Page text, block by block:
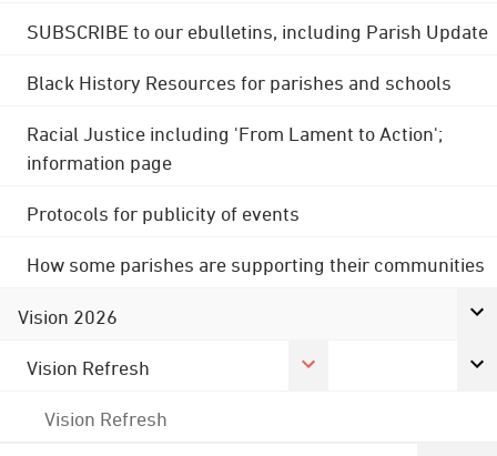
SUBSCRIBE to our ebulletins, including Parish Update
Black History Resources for parishes and schools
Racial Justice including 'From Lament to Action';
information page
Protocols for publicity of events
How some parishes are supporting their communities
Vision 2026
Vision Refresh
Vision Refresh